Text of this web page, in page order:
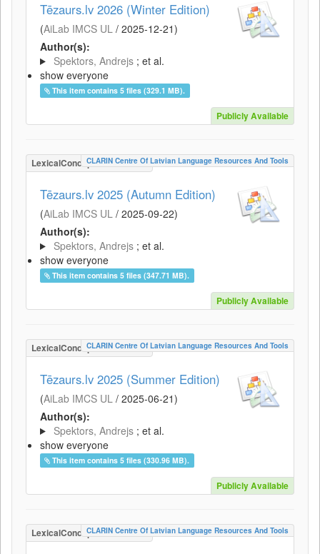
Tēzaurs.lv 2026 (Winter Edition)
(AiLab IMCS UL / 2025-12-21)
Author(s):
Spektors, Andrejs ; et al.
show everyone
This item contains 5 files (329.1 MB).
Publicly Available
LexicalConceptualResource
CLARIN Centre Of Latvian Language Resources And Tools
Tēzaurs.lv 2025 (Autumn Edition)
(AiLab IMCS UL / 2025-09-22)
Author(s):
Spektors, Andrejs ; et al.
show everyone
This item contains 5 files (347.71 MB).
Publicly Available
LexicalConceptualResource
CLARIN Centre Of Latvian Language Resources And Tools
Tēzaurs.lv 2025 (Summer Edition)
(AiLab IMCS UL / 2025-06-21)
Author(s):
Spektors, Andrejs ; et al.
show everyone
This item contains 5 files (330.96 MB).
Publicly Available
LexicalConceptualResource
CLARIN Centre Of Latvian Language Resources And Tools